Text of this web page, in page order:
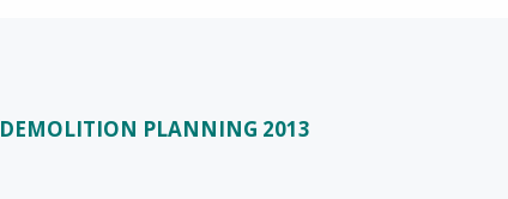
DEMOLITION PLANNING 2013